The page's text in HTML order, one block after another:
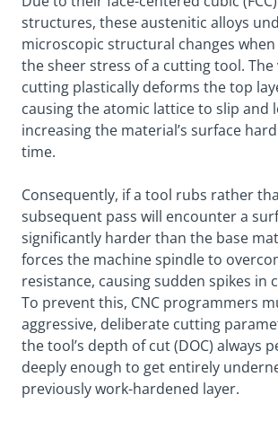
structures, these austenitic alloys
microscopic structural changes
the sheer stress of a cutting tool. The
cutting plastically deforms the top
causing the atomic lattice to slip and
increasing the material’s surface
time.
Consequently, if a tool rubs rather
subsequent pass will encounter a
significantly harder than the base
forces the machine spindle to
resistance, causing sudden spikes in
To prevent this, CNC programmers
aggressive, deliberate cutting
the tool’s depth of cut (DOC) always
deeply enough to get entirely
previously work-hardened layer.